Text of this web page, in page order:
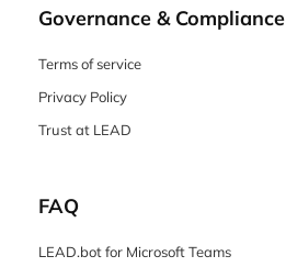
Governance & Compliance
Terms of service
Privacy Policy
Trust at LEAD
FAQ
LEAD.bot for Microsoft Teams